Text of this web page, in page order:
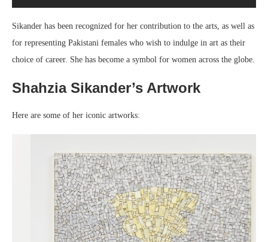
Sikander has been recognized for her contribution to the arts, as well as
for representing Pakistani females who wish to indulge in art as their
choice of career. She has become a symbol for women across the globe.
Shahzia Sikander’s Artwork
Here are some of her iconic artworks: